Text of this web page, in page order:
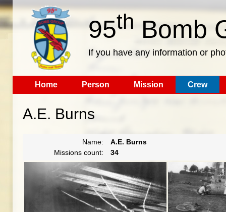
95th Bomb
If you have any information or
Home Person Mission Crew
A.E. Burns
Name:
A.E. Burns
Missions count:
34